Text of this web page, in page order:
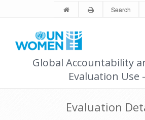
Search
Global Accountability
Evaluation Use -
Evaluation